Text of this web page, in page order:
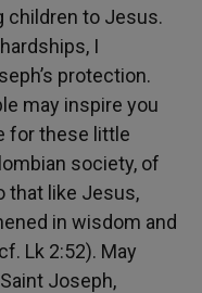
children to Jesus.
I
protection.
may inspire you
for these little
society, of
that like Jesus,
in wisdom and
Lk 2:52). May
Joseph,